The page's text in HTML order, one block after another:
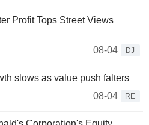
Profit Tops Street Views
08-04
DJ
slows as value push falters
08-04
RE